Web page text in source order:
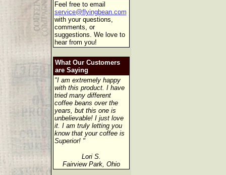
Feel free to email
service@flyingbean.com
with your questions,
comments, or
suggestions. We love to
hear from you!
What Our Customers
are Saying
"I am extremely happy
with this product. I have
tried many different
coffee beans over the
years, but this one is
unbelievable! I just love
it. I am truly letting you
know that your coffee is
Superior! "
Lori S.
Fairview Park, Ohio